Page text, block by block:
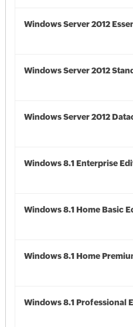
Windows Server 2012
Windows Server 2012
Windows Server 2012
Windows 8.1 Enterprise
Windows 8.1 Home Basic
Windows 8.1 Home
Windows 8.1 Professional